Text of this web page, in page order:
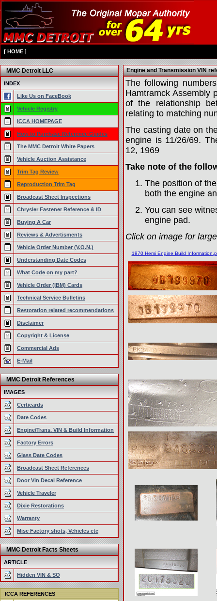
[ HOME ]
MMC Detroit LLC
INDEX
Like Us on FaceBook
Vehicle Registry
ICCA HOMEPAGE
How to Purchase Reference Guides
The MMC Detroit White Papers
Vehicle Auction Assistance
Trim Tag Review
Reproduction Trim Tag
Broadcast Sheet Inspections
Chrysler Fastener Reference & ID
Buying A Car
Reviews & Advertisments
Vehicle Order Number (V.O.N.)
Understanding Date Codes
What Code on my part?
Vehicle Order (IBM) Cards
Technical Service Bulletins
Restoration related recommendations
Disclaimer
Copyright & License
Commercial Ads
E-Mail
MMC Detroit References
IMAGES
Certicards
Date Codes
Engine/Trans. VIN & Build Information
Factory Errors
Glass Date Codes
Broadcast Sheet References
Door Vin Decal Reference
Vehicle Traveler
Dixie Restorations
Warranty
Misc Factory shots, Vehicles etc
MMC Detroit Facts Sheets
ARTICLE
Hidden VIN & SO
ICCA REFERENCES
Engine and Transmission VIN
The following
Hamtramck Assembly
of the relationship
relating to matching
The casting date on
engine is 11/26/69.
12, 1969
Take note of the
The position of
both the engine
You can see
engine pad.
Click on image for
1970 Hemi Engine Build